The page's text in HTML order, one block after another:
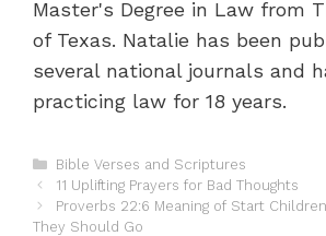
Master's Degree in Law from
of Texas. Natalie has been
several national journals and
practicing law for 18 years.
C
a
t
e
Bible Verses and Scriptures
P
o
s
11 Uplifting Prayers for Bad Thoughts
Proverbs 22:6 Meaning of Start
They Should Go